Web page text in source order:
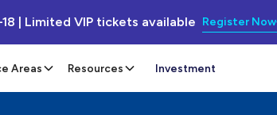
| Limited VIP tickets available Register Now
Areas Resources Investment